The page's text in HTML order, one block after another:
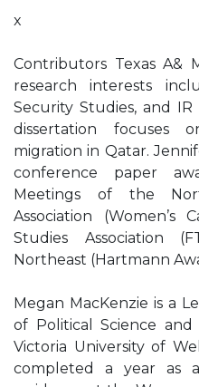
x
Contributors Texas A&
research interests
Security Studies, and
dissertation focuses
migration in Qatar.
conference paper
Meetings of the
Association (Women’s
Studies Association
Northeast (Hartmann
Megan MacKenzie is a
of Political Science
Victoria University of
completed a year as